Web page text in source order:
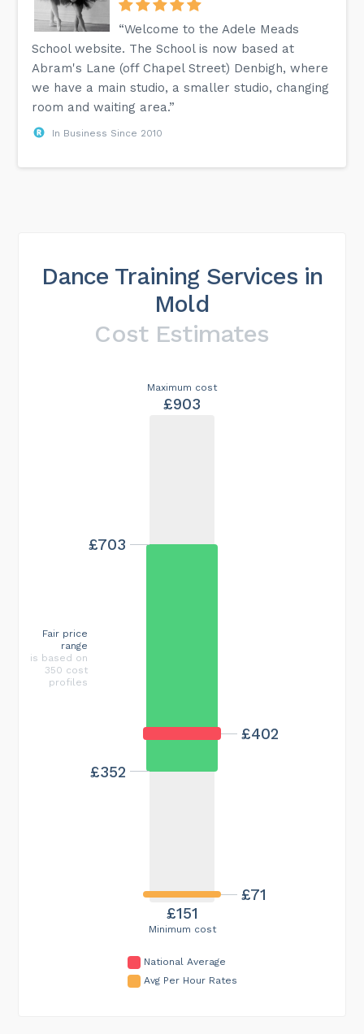
“Welcome to the Adele Meads
School website. The School is now based at
Abram's Lane (off Chapel Street) Denbigh, where
we have a main studio, a smaller studio, changing
room and waiting area.”
In Business Since 2010
Dance Training Services in
Mold
Cost Estimates
Minimum cost
£151
Maximum cost
£903
£402
£71
£352
£703
Fair price
range
is based on
350 cost
profiles
National Average
Avg Per Hour Rates